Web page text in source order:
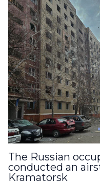
The Russian
conducted an
Kramatorsk